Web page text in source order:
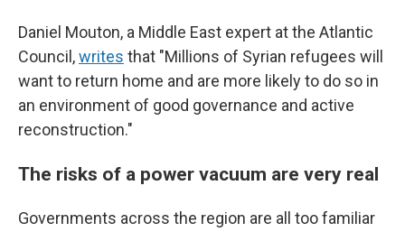
Daniel Mouton, a Middle East expert at the Atlantic
Council,writes that "Millions of Syrian refugees will
want to return home and are more likely to do so in
an environment of good governance and active
reconstruction."
The risks of a power vacuum are very real
Governments across the region are all too familiar